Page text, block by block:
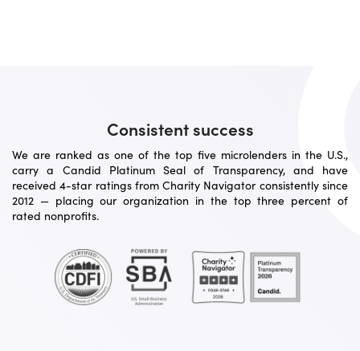
Consistent success
We are ranked as one of the top five microlenders in the U.S.,
carry a Candid Platinum Seal of Transparency, and have
received 4-star ratings from Charity Navigator consistently since
2012 — placing our organization in the top three percent of
rated nonprofits.